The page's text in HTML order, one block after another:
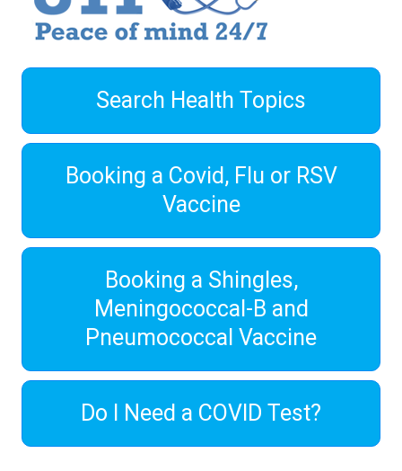
Search Health Topics
Booking a Covid, Flu or RSV
Vaccine
Booking a Shingles,
Meningococcal-B and
Pneumococcal Vaccine
Do I Need a COVID Test?